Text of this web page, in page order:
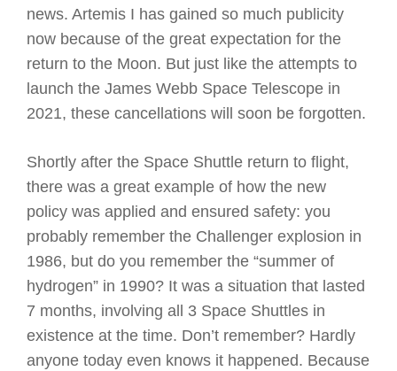
news. Artemis I has gained so much publicity
now because of the great expectation for the
return to the Moon. But just like the attempts to
launch the James Webb Space Telescope in
2021, these cancellations will soon be forgotten.
Shortly after the Space Shuttle return to flight,
there was a great example of how the new
policy was applied and ensured safety: you
probably remember the Challenger explosion in
1986, but do you remember the “summer of
hydrogen” in 1990? It was a situation that lasted
7 months, involving all 3 Space Shuttles in
existence at the time. Don’t remember? Hardly
anyone today even knows it happened. Because